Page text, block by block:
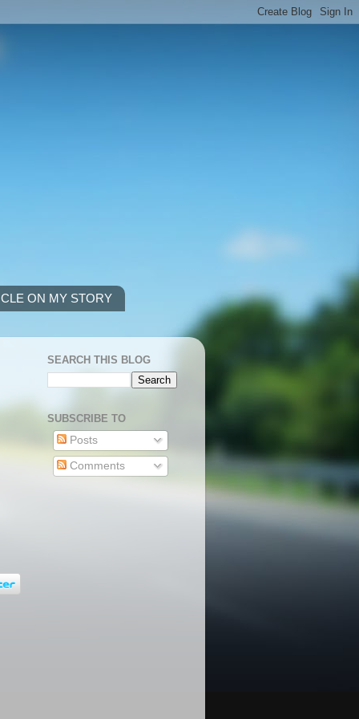
ON MY STORY
SEARCH THIS BLOG
SUBSCRIBE TO
Posts
Comments